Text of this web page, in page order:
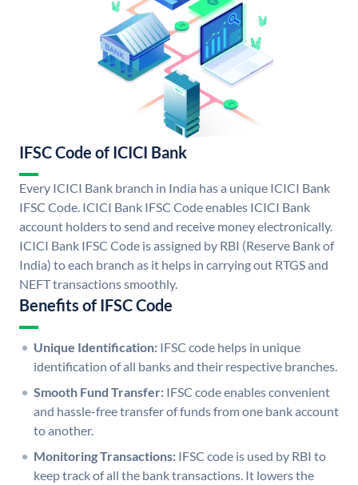
IFSC Code of ICICI Bank
Every ICICI Bank branch in India has a unique ICICI Bank
IFSC Code. ICICI Bank IFSC Code enables ICICI Bank
account holders to send and receive money electronically.
ICICI Bank IFSC Code is assigned by RBI (Reserve Bank of
India) to each branch as it helps in carrying out RTGS and
NEFT transactions smoothly.
Benefits of IFSC Code
Unique Identification: IFSC code helps in unique
identification of all banks and their respective branches.
Smooth Fund Transfer: IFSC code enables convenient
and hassle-free transfer of funds from one bank account
to another.
Monitoring Transactions: IFSC code is used by RBI to
keep track of all the bank transactions. It lowers the